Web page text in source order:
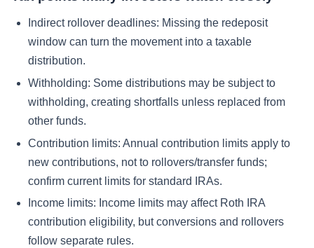
Indirect rollover deadlines: Missing the redeposit
window can turn the movement into a taxable
distribution.
Withholding: Some distributions may be subject to
withholding, creating shortfalls unless replaced from
other funds.
Contribution limits: Annual contribution limits apply to
new contributions, not to rollovers/transfer funds;
confirm current limits for standard IRAs.
Income limits: Income limits may affect Roth IRA
contribution eligibility, but conversions and rollovers
follow separate rules.